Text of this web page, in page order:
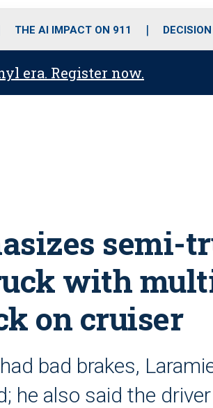
o
r
r
m
i
e
THE AI IMPACT ON 911
era. Register now.
semi-
with
on cruiser
bad brakes,
he also said the